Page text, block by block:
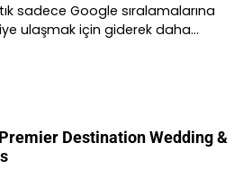
sadece Google sıralamalarına
ulaşmak için giderek daha…
Destination Wedding &